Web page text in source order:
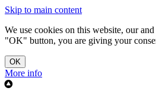
Skip to main content
We use cookies on this website, our
"OK" button, you are giving your
More info